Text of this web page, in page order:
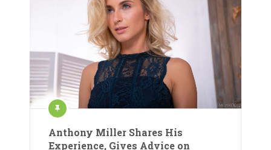
Anthony Miller Shares His
Experience, Gives Advice on